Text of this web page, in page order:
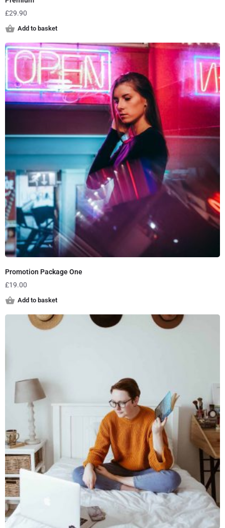
£29.90
Add to basket
Promotion Package One
£19.00
Add to basket